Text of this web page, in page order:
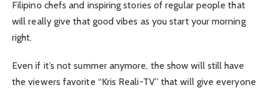
Filipino chefs and inspiring stories of regular people that
will really give that good vibes as you start your morning
right.
Even if it’s not summer anymore, the show will still have
the viewers favorite “Kris Reali-TV” that will give everyone